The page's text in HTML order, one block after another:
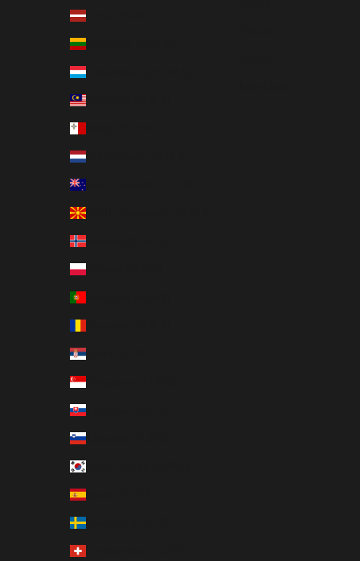
Latvia (EUR €)
Lithuania (EUR €)
Luxembourg (EUR €)
Malaysia (EUR €)
Netherlands (EUR €)
North Macedonia (EUR €)
Norway (EUR €)
Poland (EUR €)
Serbia (EUR €)
Singapore (EUR €)
Slovakia (EUR €)
Slovenia (EUR €)
Spain (EUR €)
Sweden (EUR €)